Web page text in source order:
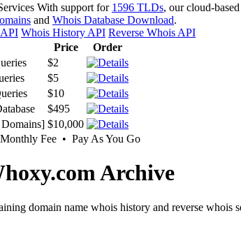
With support for 1596 TLDs, our cloud-
and Whois Database Download.
Whois History API Reverse Whois API
Price
Order
$2
$5
$10
$495
$10,000
Fee • Pay As You Go
Archive
domain name whois history and reverse whois